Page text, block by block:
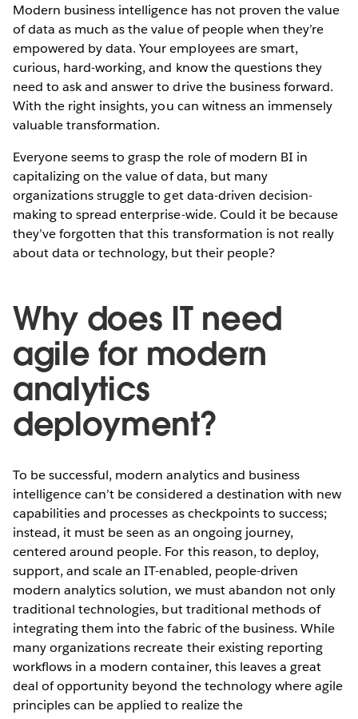
Modern business intelligence has not proven the value
of data as much as the value of people when they’re
empowered by data. Your employees are smart,
curious, hard-working, and know the questions they
need to ask and answer to drive the business forward.
With the right insights, you can witness an immensely
valuable transformation.
Everyone seems to grasp the role of modern BI in
capitalizing on the value of data, but many
organizations struggle to get data-driven decision-
making to spread enterprise-wide. Could it be because
they’ve forgotten that this transformation is not really
about data or technology, but their people?
Why does IT need
agile for modern
analytics
deployment?
To be successful, modern analytics and business
intelligence can’t be considered a destination with new
capabilities and processes as checkpoints to success;
instead, it must be seen as an ongoing journey,
centered around people. For this reason, to deploy,
support, and scale an IT-enabled, people-driven
modern analytics solution, we must abandon not only
traditional technologies, but traditional methods of
integrating them into the fabric of the business. While
many organizations recreate their existing reporting
workflows in a modern container, this leaves a great
deal of opportunity beyond the technology where agile
principles can be applied to realize the